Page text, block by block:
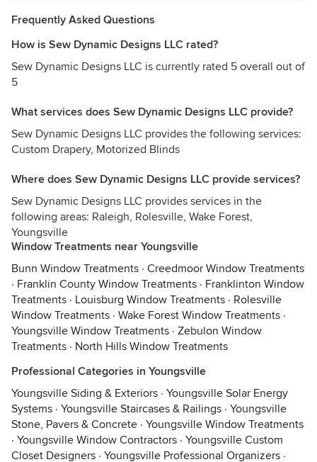
Frequently Asked Questions
How is Sew Dynamic Designs LLC rated?
Sew Dynamic Designs LLC is currently rated 5 overall out of
5
What services does Sew Dynamic Designs LLC provide?
Sew Dynamic Designs LLC provides the following services:
Custom Drapery, Motorized Blinds
Where does Sew Dynamic Designs LLC provide services?
Sew Dynamic Designs LLC provides services in the
following areas: Raleigh, Rolesville, Wake Forest,
Youngsville
Window Treatments near Youngsville
Bunn Window Treatments · Creedmoor Window Treatments
· Franklin County Window Treatments · Franklinton Window
Treatments · Louisburg Window Treatments · Rolesville
Window Treatments · Wake Forest Window Treatments ·
Youngsville Window Treatments · Zebulon Window
Treatments · North Hills Window Treatments
Professional Categories in Youngsville
Youngsville Siding & Exteriors · Youngsville Solar Energy
Systems · Youngsville Staircases & Railings · Youngsville
Stone, Pavers & Concrete · Youngsville Window Treatments
· Youngsville Window Contractors · Youngsville Custom
Closet Designers · Youngsville Professional Organizers ·